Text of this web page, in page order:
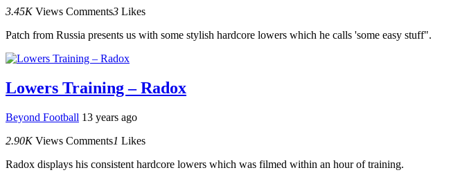
3.45K Views Comments3 Likes
Patch from Russia presents us with some stylish hardcore lowers which he calls 'some easy stuff".
Lowers Training – Radox
Beyond Football 13 years ago
2.90K Views Comments1 Likes
Radox displays his consistent hardcore lowers which was filmed within an hour of training.